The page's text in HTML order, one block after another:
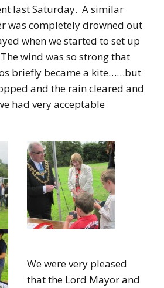
last Saturday. A similar
was completely drowned out
when we started to set up
wind was so strong that
briefly became a kite……but
and the rain cleared and
had very acceptable
We were very pleased
that the Lord Mayor and